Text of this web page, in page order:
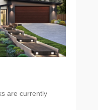
are currently